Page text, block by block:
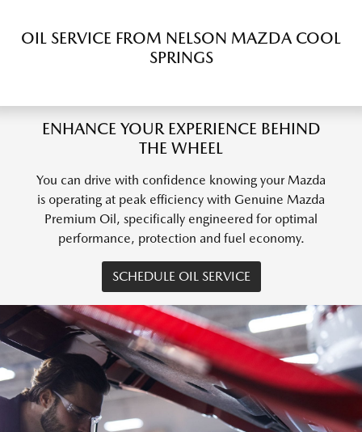
OIL SERVICE FROM NELSON MAZDA COOL
SPRINGS
ENHANCE YOUR EXPERIENCE BEHIND
THE WHEEL
You can drive with confidence knowing your Mazda
is operating at peak efficiency with Genuine Mazda
Premium Oil, specifically engineered for optimal
performance, protection and fuel economy.
SCHEDULE OIL SERVICE